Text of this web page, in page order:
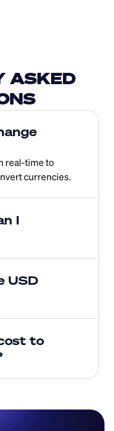
ASKED
real-time to
currencies.
I
USD
to